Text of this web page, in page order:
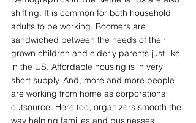
shifting. It is common for both household
adults to be working. Boomers are
sandwiched between the needs of their
grown children and elderly parents just like
in the US. Affordable housing is in very
short supply. And, more and more people
are working from home as corporations
outsource. Here too, organizers smooth the
way helping families and businesses